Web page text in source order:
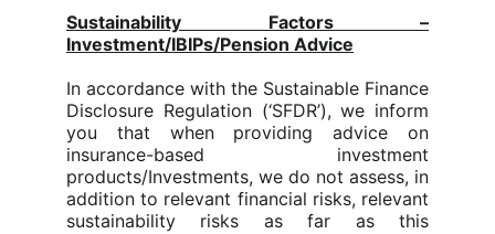
Sustainability Factors –
Investment/IBIPs/Pension Advice
In accordance with the Sustainable Finance
Disclosure Regulation (‘SFDR’), we inform
you that when providing advice on
insurance-based investment
products/Investments, we do not assess, in
addition to relevant financial risks, relevant
sustainability risks as far as this